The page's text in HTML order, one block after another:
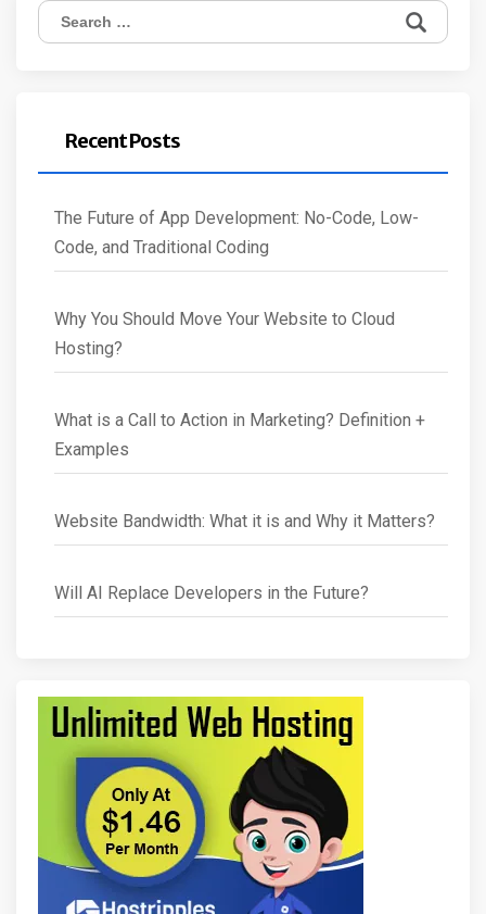
Search
for:
Recent Posts
The Future of App Development: No-Code, Low-
Code, and Traditional Coding
Why You Should Move Your Website to Cloud
Hosting?
What is a Call to Action in Marketing? Definition +
Examples
Website Bandwidth: What it is and Why it Matters?
Will AI Replace Developers in the Future?